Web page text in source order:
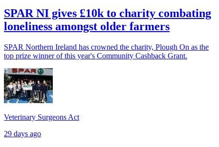
SPAR NI gives £10k to charity combating
loneliness amongst older farmers
SPAR Northern Ireland has crowned the charity, Plough On as the
top prize winner of this year's Community Cashback Grant.
Veterinary Surgeons Act
29 days ago